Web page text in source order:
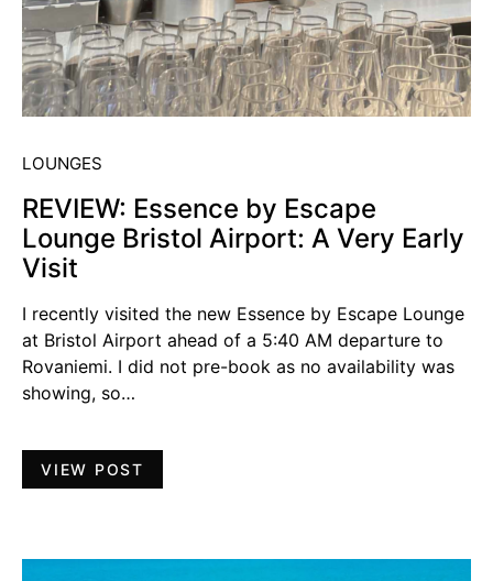
LOUNGES
REVIEW: Essence by Escape
Lounge Bristol Airport: A Very Early
Visit
I recently visited the new Essence by Escape Lounge
at Bristol Airport ahead of a 5:40 AM departure to
Rovaniemi. I did not pre-book as no availability was
showing, so…
VIEW POST